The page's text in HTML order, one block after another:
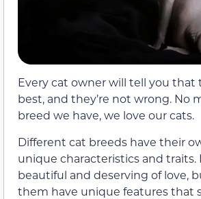
Every cat owner will tell you that
best, and they’re not wrong. No
breed we have, we love our cats.
Different cat breeds have their
unique characteristics and traits.
beautiful and deserving of love,
them have unique features that